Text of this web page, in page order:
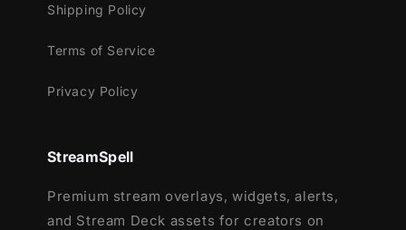
following games:
Apex Legends
Counter-Strike 2
Fortnite
League of Legends
Shipping Policy
Terms of Service
Privacy Policy
StreamSpell
Premium stream overlays, widgets, alerts,
and Stream Deck assets for creators on